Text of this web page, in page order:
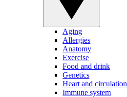
Aging
Allergies
Anatomy
Exercise
Food and drink
Genetics
Heart and circulation
Immune system